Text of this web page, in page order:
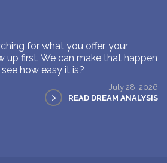
for what you offer, your
up first. We can make that happen
how easy it is?
July 28, 2026
> READ DREAM ANALYSIS